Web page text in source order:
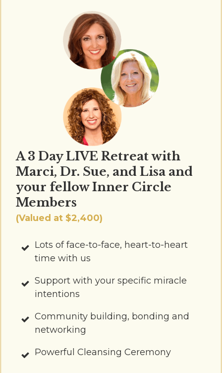
A 3 Day LIVE Retreat with
Marci, Dr. Sue, and Lisa and
your fellow Inner Circle
Members
(Valued at $2,400)
Lots of face-to-face, heart-to-heart
time with us
Support with your specific miracle
intentions
Community building, bondin g and
networking
Powerful Cleansing Ceremony